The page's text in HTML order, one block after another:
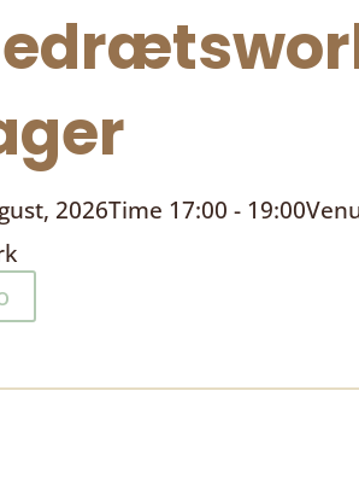
2026Time 17:00 - 19:00